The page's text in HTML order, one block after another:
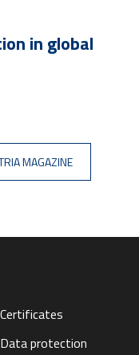
in global
MAGAZINE
Certificates
Data protection